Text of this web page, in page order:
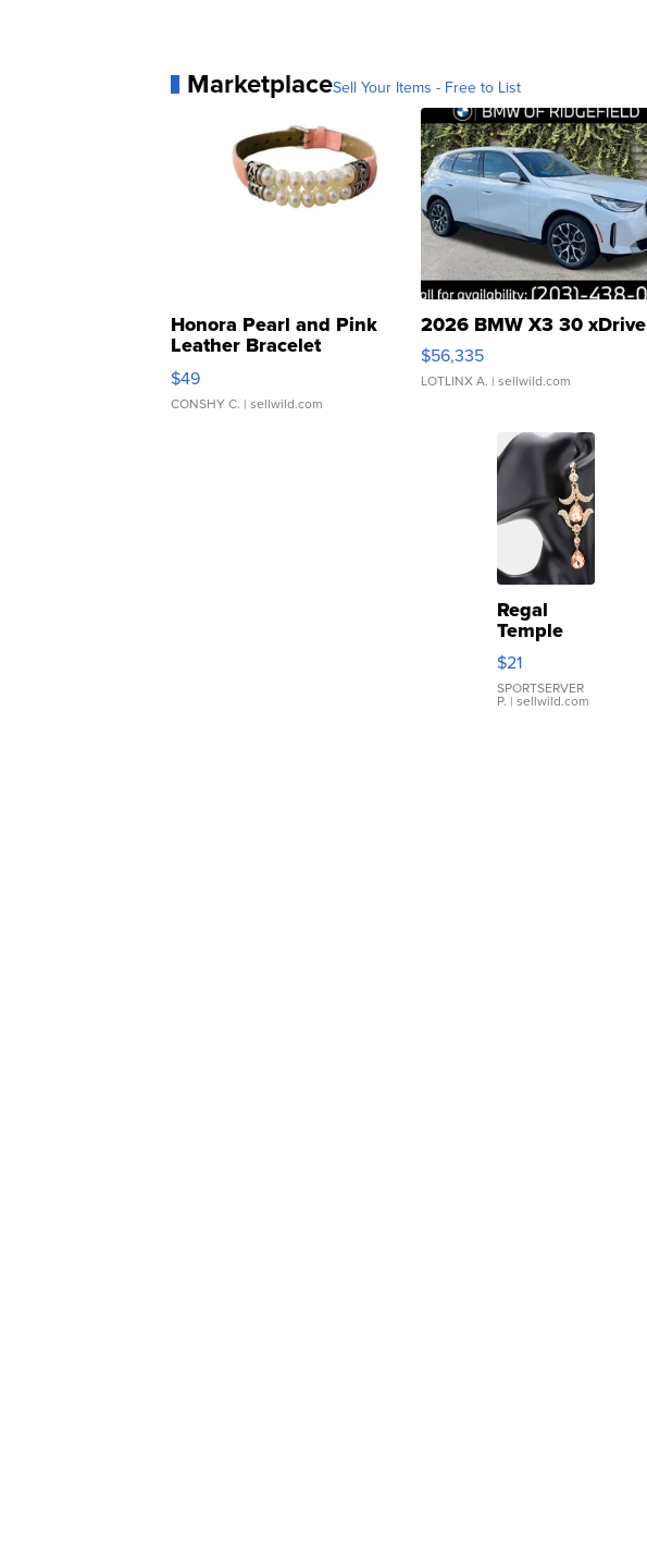
MarketplaceSell Your Items - Free to List
Honora Pearl and Pink
Leather Bracelet
Adjustable Buckle Clo...
$49
CONSHY C. | sellwild.com
2026 BMW X3 30 xDrive
$56,335
LOTLINX A. | sellwild.com
Regal
Temple
Droplet
Earrings
$21
SPORTSERVER
P. | sellwild.com